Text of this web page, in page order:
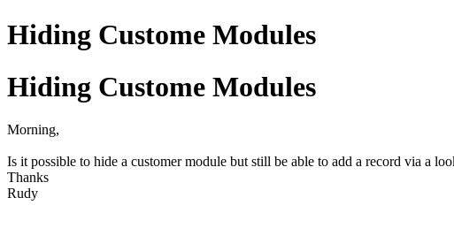
Hiding Custome Modules
Hiding Custome Modules
Morning,
Is it possible to hide a customer module but still be able to add a record via a
Thanks
Rudy